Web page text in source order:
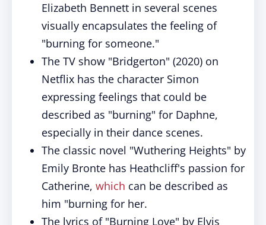
Elizabeth Bennett in several scenes
visually encapsulates the feeling of
"burning for someone."
The TV show "Bridgerton" (2020) on
Netflix has the character Simon
expressing feelings that could be
described as "burning" for Daphne,
especially in their dance scenes.
The classic novel "Wuthering Heights" by
Emily Bronte has Heathcliff's passion for
Catherine, which can be described as
him "burning for her.
The lyrics of "Burning Love" by Elvis